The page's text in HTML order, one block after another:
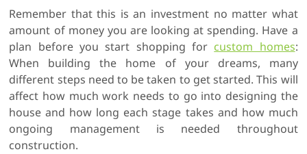
Remember that this is an investment no matter what
amount of money you are looking at spending. Have a
plan before you start shopping for custom homes:
When building the home of your dreams, many
different steps need to be taken to get started. This will
affect how much work needs to go into designing the
house and how long each stage takes and how much
ongoing management is needed throughout
construction.